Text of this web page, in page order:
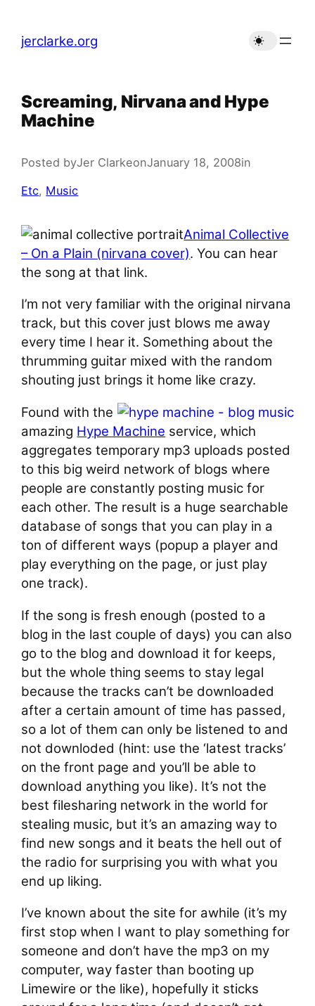
content
jerclarke.org
Screaming, Nirvana and Hype
Machine
Posted byJer ClarkeonJanuary 18, 2008in
Etc, Music
Animal Collective
– On a Plain (nirvana cover). You can hear
the song at that link.
I’m not very familiar with the original nirvana
track, but this cover just blows me away
every time I hear it. Something about the
thrumming guitar mixed with the random
shouting just brings it home like crazy.
Found with the
amazing Hype Machine service, which
aggregates temporary mp3 uploads posted
to this big weird network of blogs where
people are constantly posting music for
each other. The result is a huge searchable
database of songs that you can play in a
ton of different ways (popup a player and
play everything on the page, or just play
one track).
If the song is fresh enough (posted to a
blog in the last couple of days) you can also
go to the blog and download it for keeps,
but the whole thing seems to stay legal
because the tracks can’t be downloaded
after a certain amount of time has passed,
so a lot of them can only be listened to and
not downloded (hint: use the ‘latest tracks’
on the front page and you’ll be able to
download anything you like). It’s not the
best filesharing network in the world for
stealing music, but it’s an amazing way to
find new songs and it beats the hell out of
the radio for surprising you with what you
end up liking.
I’ve known about the site for awhile (it’s my
first stop when I want to play something for
someone and don’t have the mp3 on my
computer, way faster than booting up
Limewire or the like), hopefully it sticks